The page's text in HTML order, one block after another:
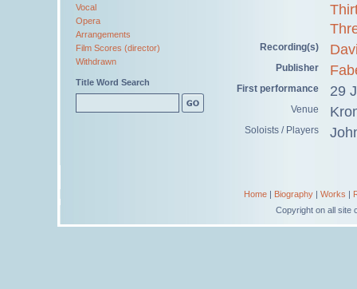
Vocal
Opera
Arrangements
Film Scores (director)
Withdrawn
Title Word Search
Recording(s)
Publisher
First performance 29
Venue
Soloists / Players
Home| Biography| Works |
Copyright on all site